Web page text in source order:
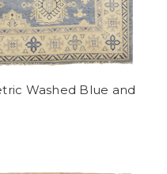
Washed Blue and